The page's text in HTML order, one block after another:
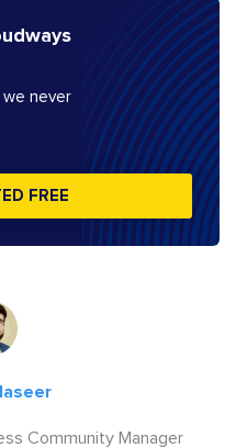
we never
FREE
Community Manager